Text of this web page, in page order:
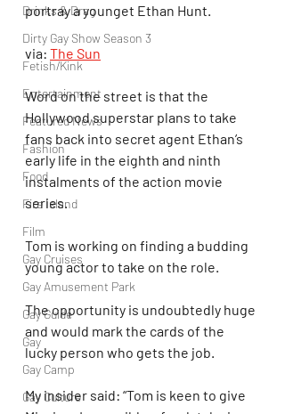
Drinks & Drag
Dirty Gay Show Season 3
Fetish/Kink
Entertainment
Featured News
Fashion
Food
Fire Island
Film
Gay Cruises
Gay Amusement Park
Gay Guide
Gay
Gay Camp
Gay Culture
portray a younget Ethan Hunt.
via: The Sun
Word on the street is that the
Hollywood superstar plans to take
fans back into secret agent Ethan’s
early life in the eighth and ninth
instalments of the action movie
series.
Tom is working on finding a budding
young actor to take on the role.
The opportunity is undoubtedly huge
and would mark the cards of the
lucky person who gets the job.
My insider said: “Tom is keen to give